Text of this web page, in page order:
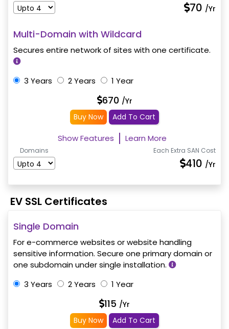
70 /Yr
Multi-Domain with Wildcard
Secures entire network of sites with one certificate.
3 Years 2 Years 1 Year
670 /Yr
Buy Now
Add To Cart
Show Features Learn More
Domains Each Extra SAN Cost
410 /Yr
EV SSL Certificates
Single Domain
For e-commerce websites or website handling
sensitive information. Secure one primary domain or
one subdomain under single installation.
3 Years
2 Years 1 Year
115 /Yr
Buy Now
Add To Cart